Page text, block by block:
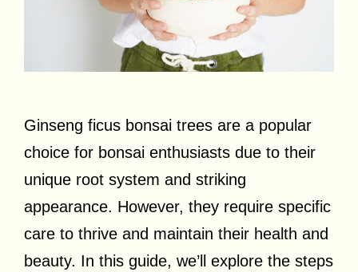
Ginseng ficus bonsai trees are a popular
choice for bonsai enthusiasts due to their
unique root system and striking
appearance. However, they require specific
care to thrive and maintain their health and
beauty. In this guide, we’ll explore the steps